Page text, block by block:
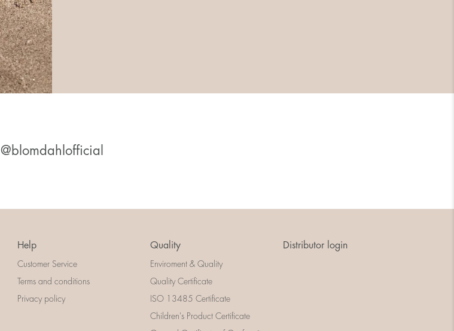
@blomdahlofficial
Help
Customer Service
Terms and conditions
Privacy policy
Quality
Enviroment & Quality
Quality Certificate
ISO 13485 Certificate
Children's Product Certificate
Distributor login